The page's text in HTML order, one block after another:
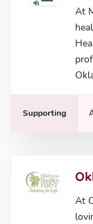
At
Supporting
At